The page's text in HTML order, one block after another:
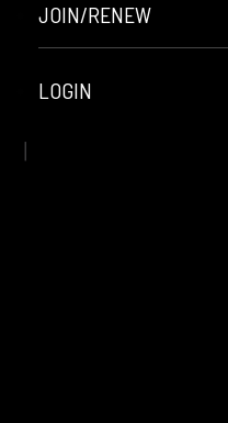
JOIN/RENEW
LOGIN